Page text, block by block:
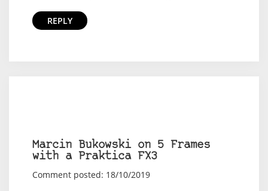
REPLY
Marcin Bukowski on 5 Frames
with a Praktica FX3
Comment posted: 18/10/2019